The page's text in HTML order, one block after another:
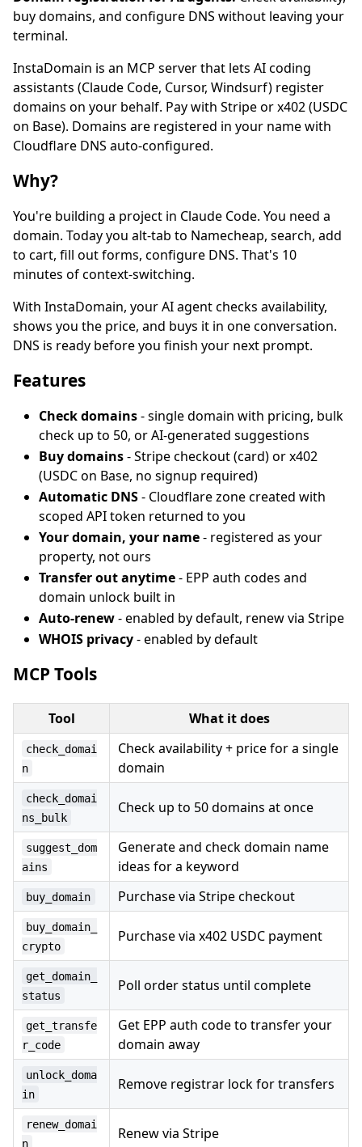
buy domains, and configure DNS without leaving your
terminal.
InstaDomain is an MCP server that lets AI coding
assistants (Claude Code, Cursor, Windsurf) register
domains on your behalf. Pay with Stripe or x402 (USDC
on Base). Domains are registered in your name with
Cloudflare DNS auto-configured.
Why?
You're building a project in Claude Code. You need a
domain. Today you alt-tab to Namecheap, search, add
to cart, fill out forms, configure DNS. That's 10
minutes of context-switching.
With InstaDomain, your AI agent checks availability,
shows you the price, and buys it in one conversation.
DNS is ready before you finish your next prompt.
Features
Check domains- single domain with pricing, bulk
check up to 50, or AI-generated suggestions
Buy domains- Stripe checkout (card) or x402
(USDC on Base, no signup required)
Automatic DNS- Cloudflare zone created with
scoped API token returned to you
Your domain, your name- registered as your
property, not ours
Transfer out anytime- EPP auth codes and
domain unlock built in
Auto-renew- enabled by default, renew via Stripe
WHOIS privacy- enabled by default
MCP Tools
Tool What it does
check_domai
n
Check availability + price for a single
domain
check_domai
ns_bulk
Check up to 50 domains at once
suggest_dom
ains
Generate and check domain name
ideas for a keyword
buy_domain Purchase via Stripe checkout
buy_domain_
crypto
Purchase via x402 USDC payment
get_domain_
status
Poll order status until complete
get_transfe
r_code
Get EPP auth code to transfer your
domain away
unlock_doma
in
Remove registrar lock for transfers
renew_domai
n
Renew via Stripe